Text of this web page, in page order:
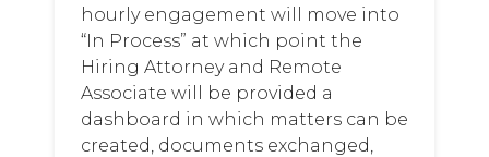
hourly engagement will move into
“In Process” at which point the
Hiring Attorney and Remote
Associate will be provided a
dashboard in which matters can be
created, documents exchanged,